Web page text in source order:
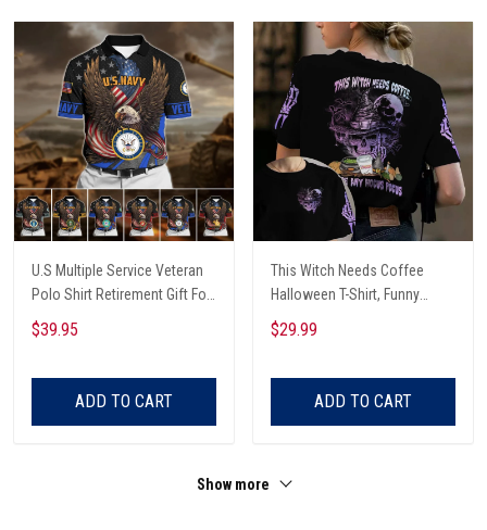
U.S Multiple Service Veteran
Polo Shirt Retirement Gift For
Him
$39.95
ADD TO CART
This Witch Needs Coffee
Halloween T-Shirt, Funny
Halloween, Halloween Shirt,
Witch T-Shirt
$29.99
ADD TO CART
Show more